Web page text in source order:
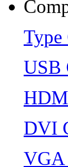
Type
USB
DVI